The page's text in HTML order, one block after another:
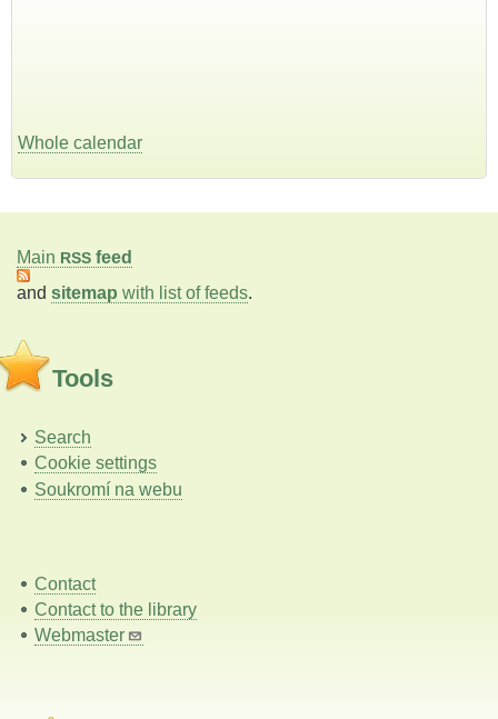
Whole calendar
Main RSS feed
and sitemap with list of feeds.
Tools
Search
Cookie settings
Soukromí na webu
Contact
Contact to the library
Webmaster